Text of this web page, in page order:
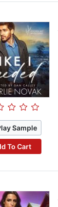
Sample
To Cart